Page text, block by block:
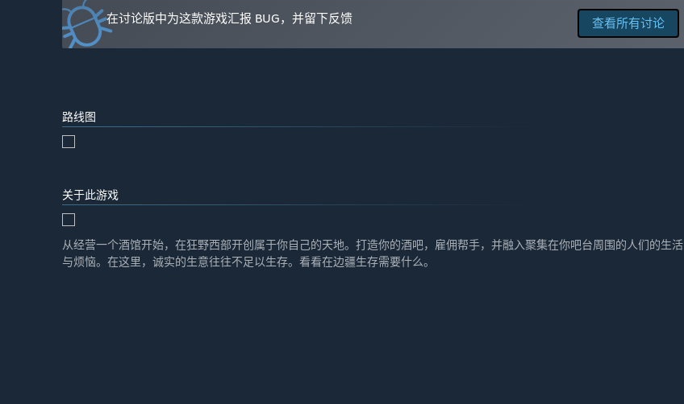
查看所有讨论
在讨论版中为这款游戏汇报 BUG，并留下反馈
路线图
关于此游戏
从经营一个酒馆开始，在狂野西部开创属于你自己的天地。打造你的酒吧，雇佣帮手，并融入聚集在你吧台周围的人们的生活
与烦恼。在这里，诚实的生意往往不足以生存。看看在边疆生存需要什么。